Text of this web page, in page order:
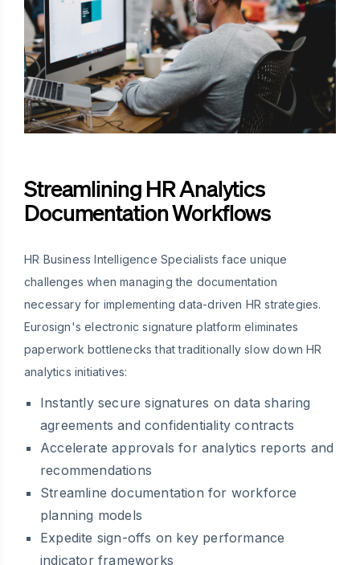
Streamlining HR Analytics
Documentation Workflows
HR Business Intelligence Specialists face unique
challenges when managing the documentation
necessary for implementing data-driven HR strategies.
Eurosign's electronic signature platform eliminates
paperwork bottlenecks that traditionally slow down HR
analytics initiatives:
Instantly secure signatures on data sharing
agreements and confidentiality contracts
Accelerate approvals for analytics reports and
recommendations
Streamline documentation for workforce
planning models
Expedite sign-offs on key performance
indicator frameworks